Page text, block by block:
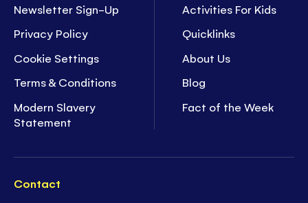
Newsletter Sign-Up
Privacy Policy
Cookie Settings
Terms & Conditions
Modern Slavery
Statement
Activities For Kids
Quicklinks
About Us
Blog
Fact of the Week
Contact